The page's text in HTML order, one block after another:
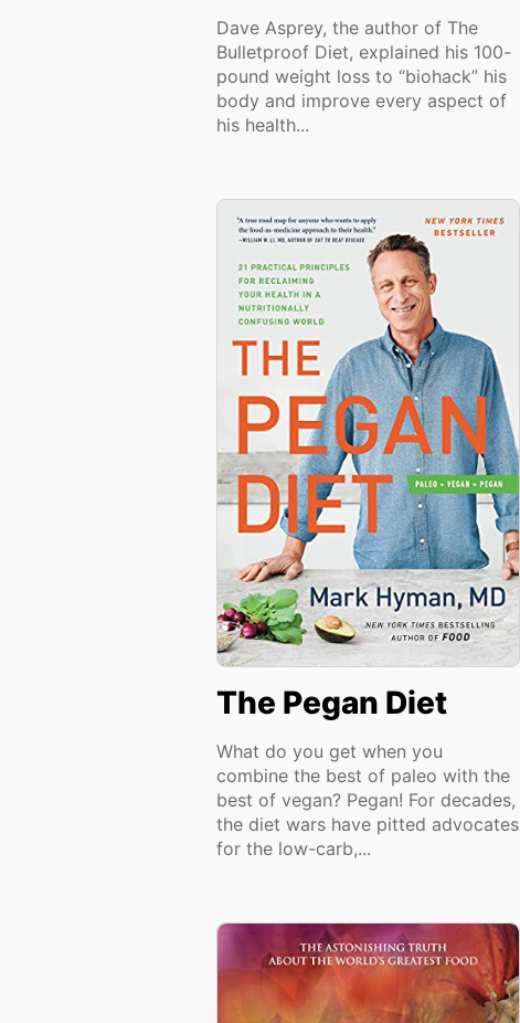
Dave Asprey, the author of The
Bulletproof Diet, explained his 100-
pound weight loss to “biohack” his
body and improve every aspect of
his health...
The Pegan Diet
What do you get when you
combine the best of paleo with the
best of vegan? Pegan! For decades,
the diet wars have pitted advocates
for the low-carb,...